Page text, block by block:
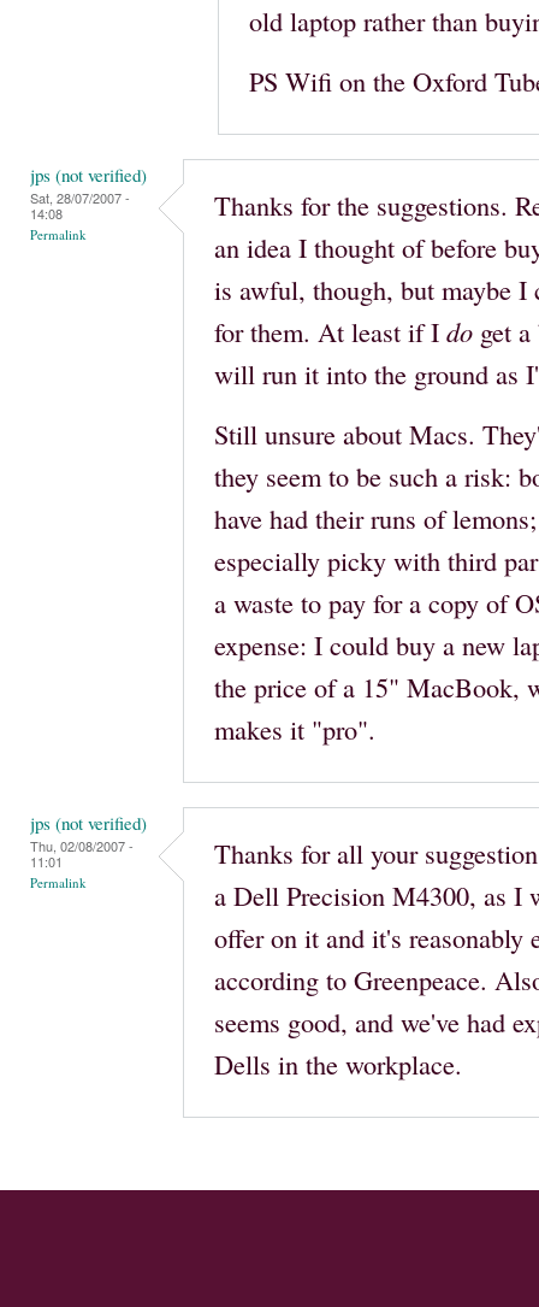
old laptop rather than
PS Wifi on the Oxford
jps (not verified)
Sat, 28/07/2007 -
14:08
Permalink
Thanks for the suggestions.
an idea I thought of before
is awful, though, but maybe I
for them. At least if I do get
will run it into the ground as
Still unsure about Macs.
they seem to be such a risk:
have had their runs of
especially picky with third
a waste to pay for a copy of
expense: I could buy a new
the price of a 15" MacBook,
makes it "pro".
jps (not verified)
Thu, 02/08/2007 -
11:01
Permalink
Thanks for all your
a Dell Precision M4300, as I
offer on it and it's
according to Greenpeace.
seems good, and we've had
Dells in the workplace.